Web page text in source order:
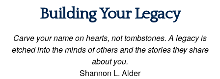
Building Your Legacy
Carve your name on hearts, not tombstones. A legacy is
etched into the minds of others and the stories they share
about you.
Shannon L. Alder